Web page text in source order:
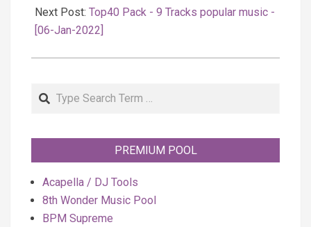
Next Post: Top40 Pack - 9 Tracks popular music -
[06-Jan-2022]
Search
PREMIUM POOL
Acapella / DJ Tools
8th Wonder Music Pool
BPM Supreme